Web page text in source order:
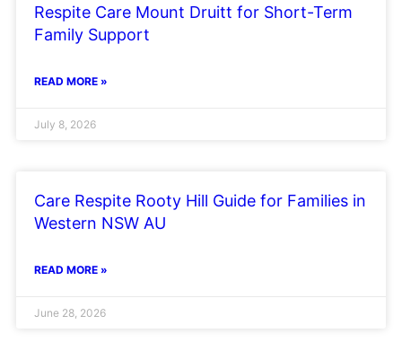
Respite Care Mount Druitt for Short-Term
Family Support
READ MORE »
July 8, 2026
Care Respite Rooty Hill Guide for Families in
Western NSW AU
READ MORE »
June 28, 2026